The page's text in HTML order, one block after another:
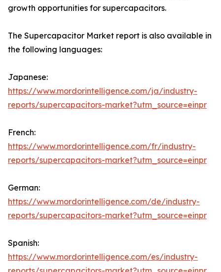
growth opportunities for supercapacitors.
The Supercapacitor Market report is also available in
the following languages:
Japanese:
https://www.mordorintelligence.com/ja/industry-
reports/supercapacitors-market?utm_source=einpr
French:
https://www.mordorintelligence.com/fr/industry-
reports/supercapacitors-market?utm_source=einpr
German:
https://www.mordorintelligence.com/de/industry-
reports/supercapacitors-market?utm_source=einpr
Spanish:
https://www.mordorintelligence.com/es/industry-